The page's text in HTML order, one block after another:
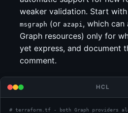
weaker validation. Start with
msgraph (or azapi , which can
Graph resources) only for
yet express, and document
comment.
HCL
# terraform.tf - both Graph providers